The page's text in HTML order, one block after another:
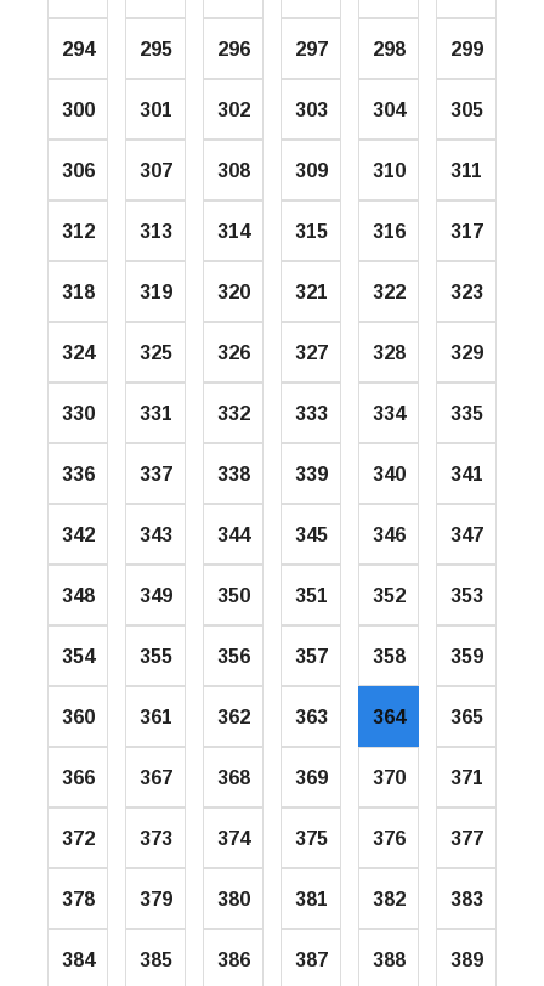
294 295 296 297 298 299
300 301 302 303 304 305
306 307 308 309 310 311
312 313 314 315 316 317
318 319 320 321 322 323
324 325 326 327 328 329
330 331 332 333 334 335
336 337 338 339 340 341
342 343 344 345 346 347
348 349 350 351 352 353
354 355 356 357 358 359
360 361 362 363 364 365
366 367 368 369 370 371
372 373 374 375 376 377
378 379 380 381 382 383
384 385 386 387 388 389